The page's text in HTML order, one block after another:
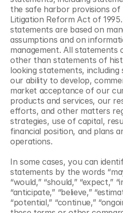
the safe harbor provisions
Litigation Reform Act of
statements are based on
assumptions and on
management. All statements
other than statements of
looking statements,
our ability to develop,
market acceptance of our
products and services, our
efforts, and other matters
strategies, use of capital,
financial position, and plans
operations.
In some cases, you can
statements by the words
“would,” “should,” “expect,”
“anticipate,” “believe,”
“potential,” “continue,”